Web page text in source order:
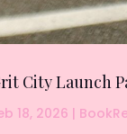
City Launch
18, 2026 |